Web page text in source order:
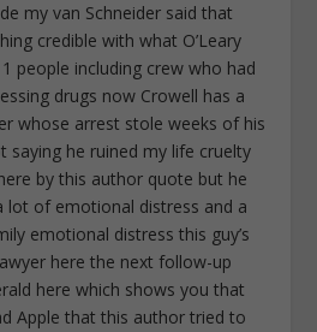
my van Schneider said that
credible with what O’Leary
people including crew who had
drugs now Crowell has a
whose arrest stole weeks of his
saying he ruined my life cruelty
by this author quote but he
lot of emotional distress and a
emotional distress this guy’s
here the next follow-up
here which shows you that
Apple that this author tried to